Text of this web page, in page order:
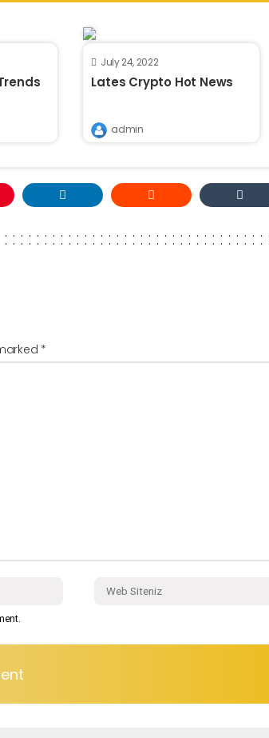
July 24, 2022
Lates Crypto Hot News
admin
*